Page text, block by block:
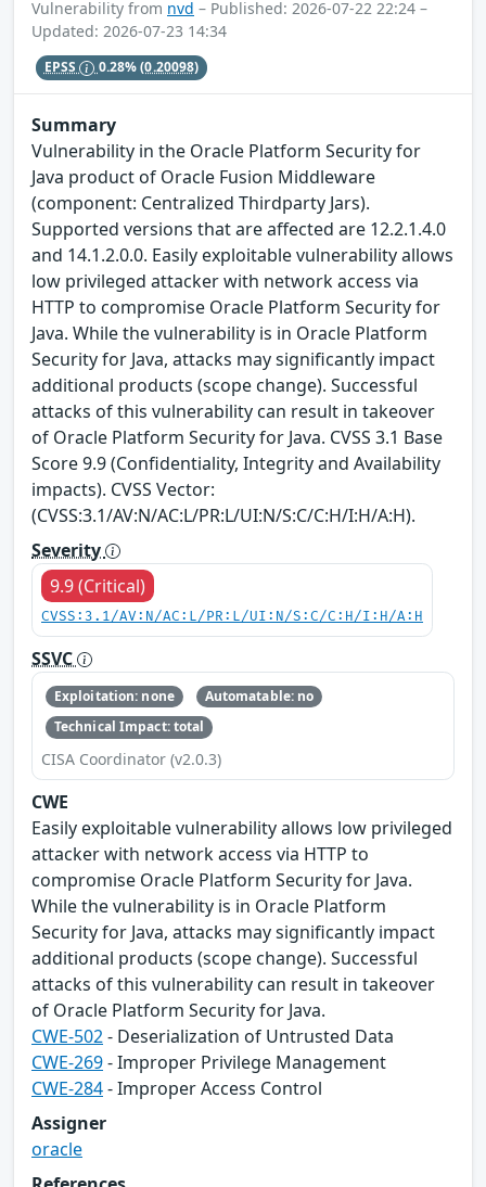
Vulnerability from nvd – Published: 2026-07-22 22:24 –
Updated: 2026-07-23 14:34
EPSS 0.28%(0.20098)
Summary
Vulnerability in the Oracle Platform Security for
Java product of Oracle Fusion Middleware
(component: Centralized Thirdparty Jars).
Supported versions that are affected are 12.2.1.4.0
and 14.1.2.0.0. Easily exploitable vulnerability allows
low privileged attacker with network access via
HTTP to compromise Oracle Platform Security for
Java. While the vulnerability is in Oracle Platform
Security for Java, attacks may significantly impact
additional products (scope change). Successful
attacks of this vulnerability can result in takeover
of Oracle Platform Security for Java. CVSS 3.1 Base
Score 9.9 (Confidentiality, Integrity and Availability
impacts). CVSS Vector:
(CVSS:3.1/AV:N/AC:L/PR:L/UI:N/S:C/C:H/I:H/A:H).
Severity
9.9 (Critical)
CVSS:3.1/AV:N/AC:L/PR:L/UI:N/S:C/C:H/I:H/A:H
SSVC
Exploitation: none
Automatable: no
Technical Impact: total
CISA Coordinator (v2.0.3)
CWE
Easily exploitable vulnerability allows low privileged
attacker with network access via HTTP to
compromise Oracle Platform Security for Java.
While the vulnerability is in Oracle Platform
Security for Java, attacks may significantly impact
additional products (scope change). Successful
attacks of this vulnerability can result in takeover
of Oracle Platform Security for Java.
CWE-502- Deserialization of Untrusted Data
CWE-269- Improper Privilege Management
CWE-284- Improper Access Control
Assigner
oracle